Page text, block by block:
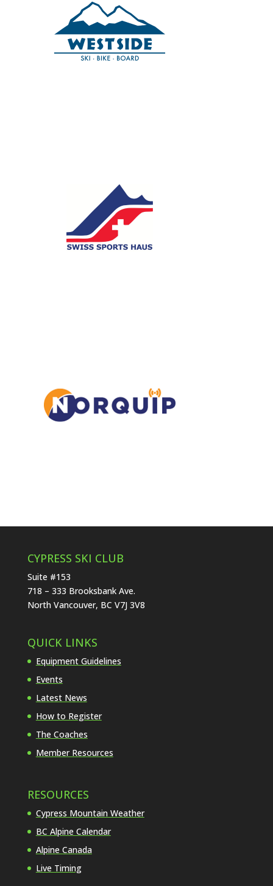
CYPRESS SKI CLUB
Suite #153
718 – 333 Brooksbank Ave.
North Vancouver, BC V7J 3V8
QUICK LINKS
Equipment Guidelines
Events
Latest News
How to Register
The Coaches
Member Resources
RESOURCES
Cypress Mountain Weather
BC Alpine Calendar
Alpine Canada
Live Timing